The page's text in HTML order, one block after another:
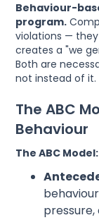
Behaviour-
program.
violations —
creates a "we
Both are
not instead of it.
The ABC
Behaviour
The ABC Model: